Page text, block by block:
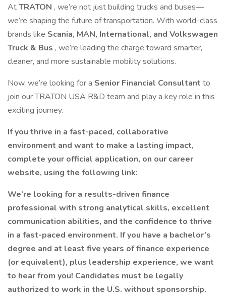
AtTRATON , we’re not just building trucks and buses—
we’re shaping the future of transportation. With world-class
brands like Scania, MAN, International, and Volkswagen
Truck & Bus , we’re leading the charge toward smarter,
cleaner, and more sustainable mobility solutions.
Now, we’re looking for a Senior Financial Consultant to
join our TRATON USA R&D team and play a key role in this
exciting journey.
If you thrive in a fast-paced, collaborative
environment and want to make a lasting impact,
complete your official application, on our career
website, using the following link:
We’re looking for a results-driven finance
professional with strong analytical skills, excellent
communication abilities, and the confidence to thrive
in a fast-paced environment. If you have a bachelor’s
degree and at least five years of finance experience
(or equivalent), plus leadership experience, we want
to hear from you! Candidates must be legally
authorized to work in the U.S. without sponsorship.